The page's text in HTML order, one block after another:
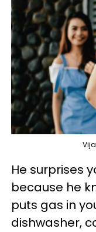
He surprises
because he
puts gas in
dishwasher,